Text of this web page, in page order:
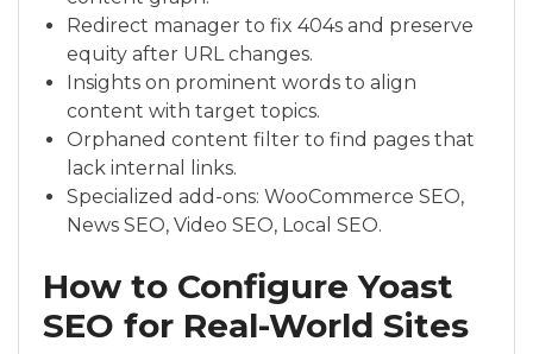
Redirect manager to fix 404s and preserve
equity after URL changes.
Insights on prominent words to align
content with target topics.
Orphaned content filter to find pages that
lack internal links.
Specialized add-ons: WooCommerce SEO,
News SEO, Video SEO, Local SEO.
How to Configure Yoast
SEO for Real-World Sites